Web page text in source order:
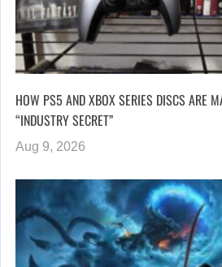
HOW PS5 AND XBOX SERIES DISCS ARE
“INDUSTRY SECRET”
Aug 9, 2026